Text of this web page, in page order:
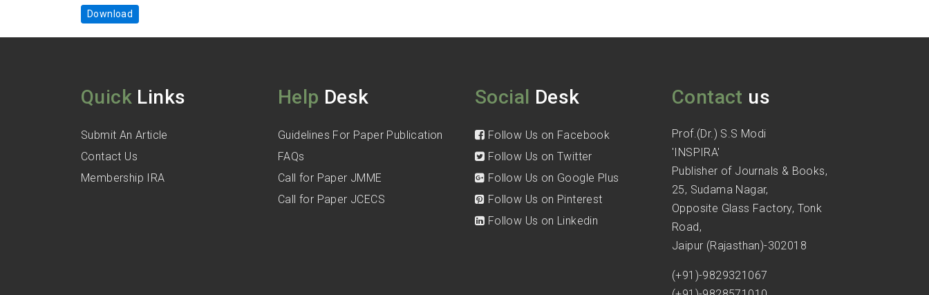
Download
Quick Links
Submit An Article
Contact Us
Membership IRA
Help Desk
Guidelines For Paper Publication
FAQs
Call for Paper JMME
Call for Paper JCECS
Social Desk
Follow Us on Facebook
Follow Us on Twitter
Follow Us on Google Plus
Follow Us on Pinterest
Follow Us on Linkedin
Contact us
Prof.(Dr.) S.S Modi
'INSPIRA'
Publisher of Journals & Books,
25, Sudama Nagar,
Opposite Glass Factory, Tonk
Road,
Jaipur (Rajasthan)-302018
(+91)-9829321067